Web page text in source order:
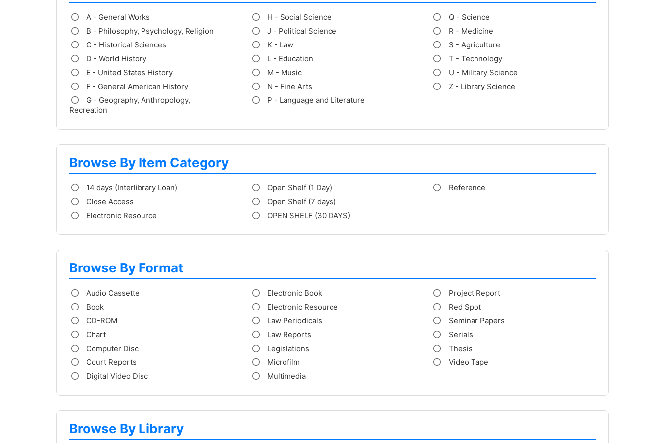
A - General Works
B - Philosophy, Psychology, Religion
C - Historical Sciences
D - World History
E - United States History
F - General American History
G - Geography, Anthropology,
Recreation
H - Social Science
J - Political Science
K - Law
L - Education
M - Music
N - Fine Arts
P - Language and Literature
Q - Science
R - Medicine
S - Agriculture
T - Technology
U - Military Science
Z - Library Science
Browse By Item Category
14 days (Interlibrary Loan)
Close Access
Electronic Resource
Open Shelf (1 Day)
Open Shelf (7 days)
OPEN SHELF (30 DAYS)
Reference
Browse By Format
Audio Cassette
Book
CD-ROM
Chart
Computer Disc
Court Reports
Digital Video Disc
Electronic Book
Electronic Resource
Law Periodicals
Law Reports
Legislations
Microfilm
Multimedia
Project Report
Red Spot
Seminar Papers
Serials
Thesis
Video Tape
Browse By Library